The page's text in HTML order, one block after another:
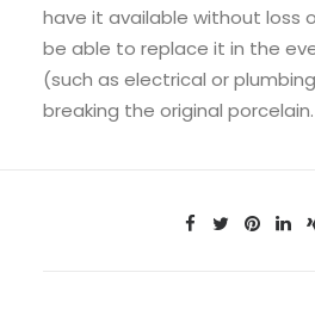
have it available without loss
be able to replace it in the
(such as electrical or
breaking the original porcelain.